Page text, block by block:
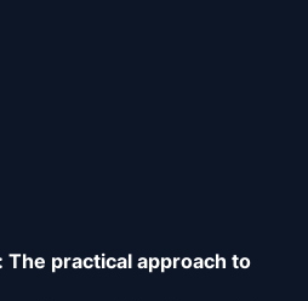
The practical approach to